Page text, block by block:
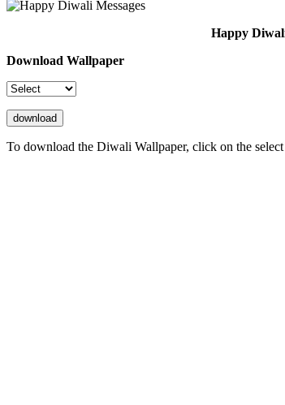
Happy
Download Wallpaper
To download the Diwali Wallpaper, click on the